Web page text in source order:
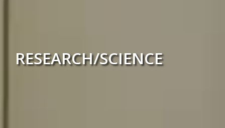
RESEARCH/SCIENCE